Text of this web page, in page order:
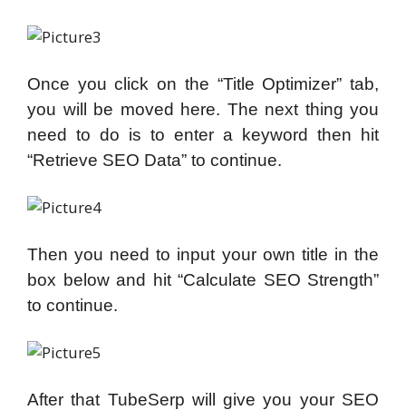
Once you click on the “Title Optimizer” tab,
you will be moved here. The next thing you
need to do is to enter a keyword then hit
“Retrieve SEO Data” to continue.
Then you need to input your own title in the
box below and hit “Calculate SEO Strength”
to continue.
After that TubeSerp will give you your SEO